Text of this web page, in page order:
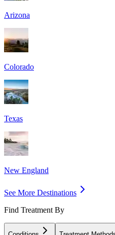
Arizona
Colorado
Texas
New England
See More Destinations
Find Treatment By